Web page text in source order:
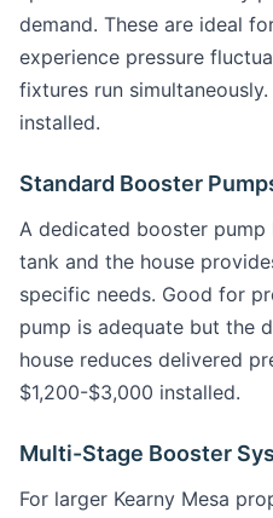
demand. These are ideal
experience pressure
fixtures run
installed.
Standard Booster
A dedicated booster pump
tank and the house
specific needs. Good for
pump is adequate but the
house reduces delivered
$1,200-$3,000 installed.
Multi-Stage Booster
For larger Kearny Mesa